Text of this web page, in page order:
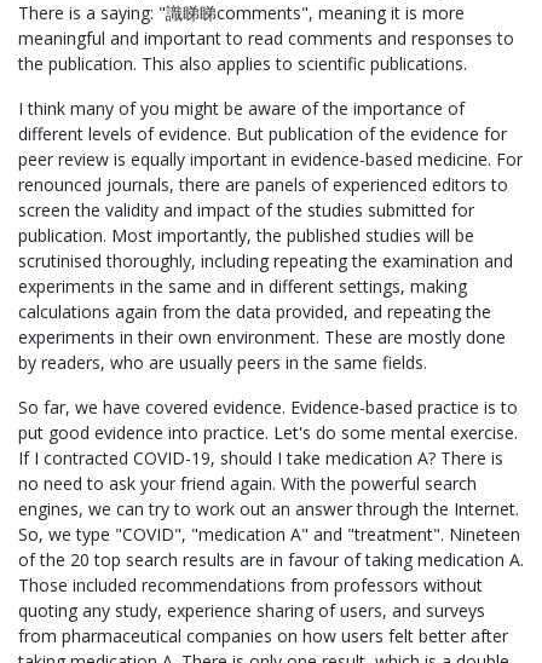
There is a saying: "識睇睇comments", meaning it is more
meaningful and important to read comments and responses to
the publication. This also applies to scientific publications.
I think many of you might be aware of the importance of
different levels of evidence. But publication of the evidence for
peer review is equally important in evidence-based medicine. For
renounced journals, there are panels of experienced editors to
screen the validity and impact of the studies submitted for
publication. Most importantly, the published studies will be
scrutinised thoroughly, including repeating the examination and
experiments in the same and in different settings, making
calculations again from the data provided, and repeating the
experiments in their own environment. These are mostly done
by readers, who are usually peers in the same fields.
So far, we have covered evidence. Evidence-based practice is to
put good evidence into practice. Let's do some mental exercise.
If I contracted COVID-19, should I take medication A? There is
no need to ask your friend again. With the powerful search
engines, we can try to work out an answer through the Internet.
So, we type "COVID", "medication A" and "treatment". Nineteen
of the 20 top search results are in favour of taking medication A.
Those included recommendations from professors without
quoting any study, experience sharing of users, and surveys
from pharmaceutical companies on how users felt better after